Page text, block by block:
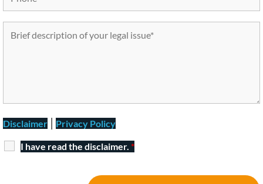
Disclaimer | Privacy Policy
I have read the disclaimer. *